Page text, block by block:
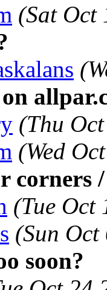
(Sat Oct
(Thu
(Wed
corners
(Tue Oct
(Sun
soon?